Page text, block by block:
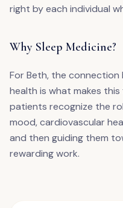
right by each individual
Why Sleep Medicine?
For Beth, the connection
health is what makes
patients recognize the
mood, cardiovascular
and then guiding them
rewarding work.